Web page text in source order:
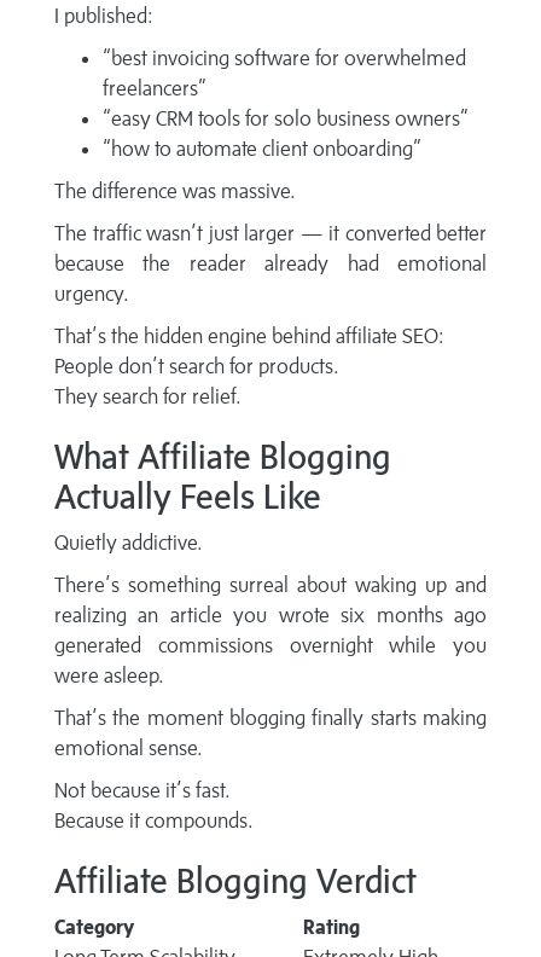
I published:
“best invoicing software for overwhelmed
freelancers”
“easy CRM tools for solo business owners”
“how to automate client onboarding”
The difference was massive.
The traffic wasn’t just larger — it converted better
because the reader already had emotional
urgency.
That’s the hidden engine behind affiliate SEO:
People don’t search for products.
They search for relief.
What Affiliate Blogging
Actually Feels Like
Quietly addictive.
There’s something surreal about waking up and
realizing an article you wrote six months ago
generated commissions overnight while you
were asleep.
That’s the moment blogging finally starts making
emotional sense.
Not because it’s fast.
Because it compounds.
Affiliate Blogging Verdict
Category
Rating